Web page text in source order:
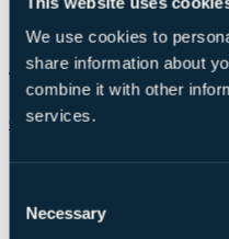
We use cookies to
share information about
combine it with other
services.
Selection
Necessary
Chat on WhatsApp